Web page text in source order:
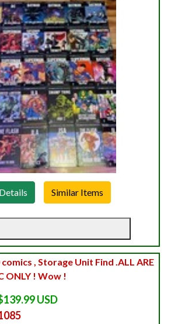
, Storage Unit Find .ALL ARE
ONLY ! Wow !
USD